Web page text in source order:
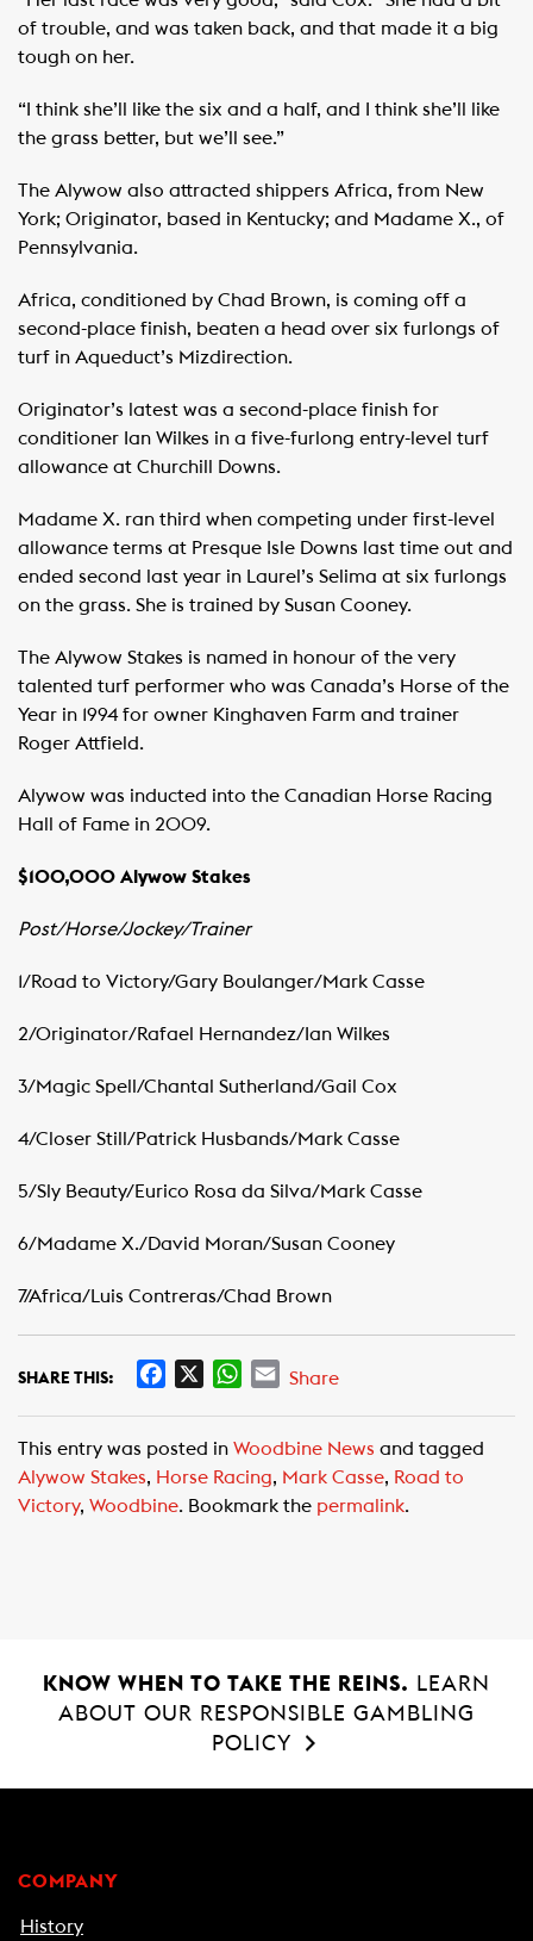
of trouble, and was taken back, and that made it a big
tough on her.
“I think she’ll like the six and a half, and I think she’ll like
the grass better, but we’ll see.”
The Alywow also attracted shippers Africa, from New
York; Originator, based in Kentucky; and Madame X., of
Pennsylvania.
Africa, conditioned by Chad Brown, is coming off a
second-place finish, beaten a head over six furlongs of
turf in Aqueduct’s Mizdirection.
Originator’s latest was a second-place finish for
conditioner Ian Wilkes in a five-furlong entry-level turf
allowance at Churchill Downs.
Madame X. ran third when competing under first-level
allowance terms at Presque Isle Downs last time out and
ended second last year in Laurel’s Selima at six furlongs
on the grass. She is trained by Susan Cooney.
The Alywow Stakes is named in honour of the very
talented turf performer who was Canada’s Horse of the
Year in 1994 for owner Kinghaven Farm and trainer
Roger Attfield.
Alywow was inducted into the Canadian Horse Racing
Hall of Fame in 2009.
$100,000 Alywow Stakes
Post/Horse/Jockey/Trainer
1/Road to Victory/Gary Boulanger/Mark Casse
2/Originator/Rafael Hernandez/Ian Wilkes
3/Magic Spell/Chantal Sutherland/Gail Cox
4/Closer Still/Patrick Husbands/Mark Casse
5/Sly Beauty/Eurico Rosa da Silva/Mark Casse
6/Madame X./David Moran/Susan Cooney
7/Africa/Luis Contreras/Chad Brown
SHARE THIS:
e
b
o
W
t
s
A
E
i
l
Share
This entry was posted in Woodbine News and tagged
Alywow Stakes, Horse Racing, Mark Casse, Road to
Victory, Woodbine. Bookmark the permalink.
KNOW WHEN TO TAKE THE REINS.
LEARN
ABOUT OUR RESPONSIBLE GAMBLING
POLICY
COMPANY
History